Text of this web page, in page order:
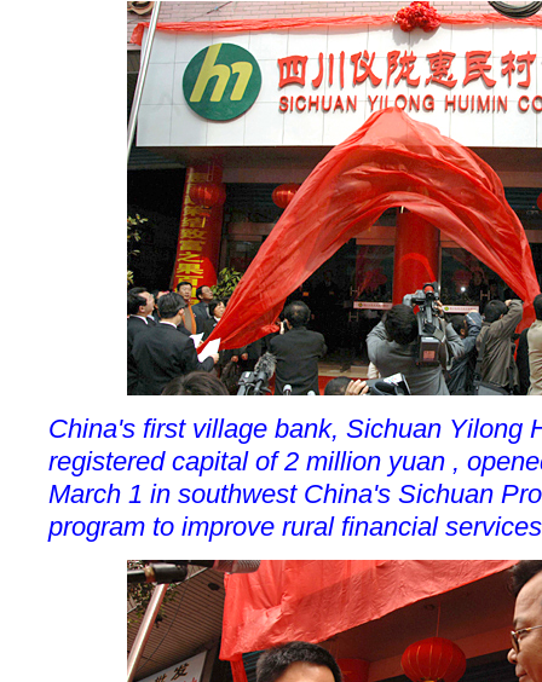
China's first village bank, Sichuan Yilong
registered capital of 2 million yuan ,
March 1 in southwest China's Sichuan
program to improve rural financial